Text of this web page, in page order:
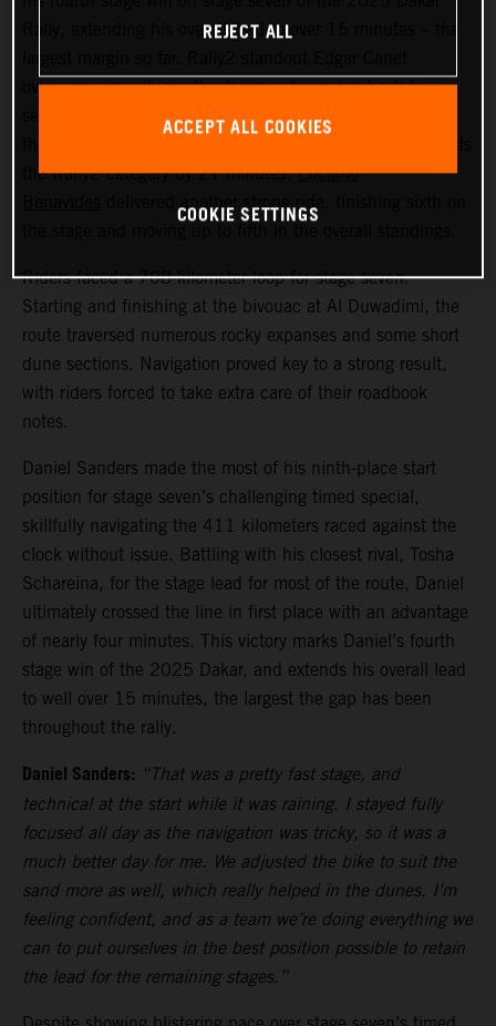
Rally, extending his overall lead to over 15 minutes – the
overcame an early roadbook issue, bouncing back to
secure an impressive second place overall on the stage –
the Rally2 category by 21 minutes.Luciano
delivered another strong ride, finishing sixth on
Riders faced a 708-kilometer loop for stage seven.
Starting and finishing at the bivouac at Al Duwadimi, the
route traversed numerous rocky expanses and some short
dune sections. Navigation proved key to a strong result,
with riders forced to take extra care of their roadbook
notes.
Daniel Sanders made the most of his ninth-place start
position for stage seven’s challenging timed special,
skillfully navigating the 411 kilometers raced against the
clock without issue. Battling with his closest rival, Tosha
Schareina, for the stage lead for most of the route, Daniel
ultimately crossed the line in first place with an advantage
of nearly four minutes. This victory marks Daniel’s fourth
stage win of the 2025 Dakar, and extends his overall lead
to well over 15 minutes, the largest the gap has been
throughout the rally.
Daniel Sanders: “That was a pretty fast stage, and
technical at the start while it was raining. I stayed fully
focused all day as the navigation was tricky, so it was a
much better day for me. We adjusted the bike to suit the
sand more as well, which really helped in the dunes. I’m
feeling confident, and as a team we’re doing everything we
can to put ourselves in the best position possible to retain
the lead for the remaining stages.”
REJECT ALL
ACCEPT ALL COOKIES
COOKIE SETTINGS